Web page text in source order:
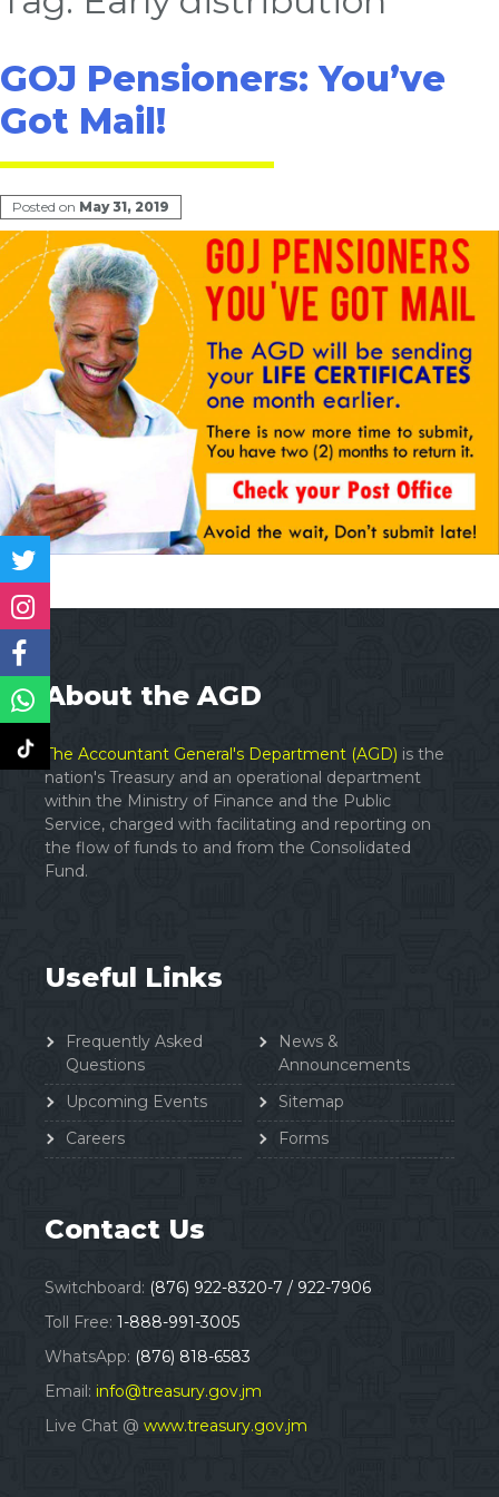
GOJ Pensioners: You’ve
Got Mail!
Posted on May 31, 2019
About the AGD
The Accountant General's Department (AGD) is the
nation's Treasury and an operational department
within the Ministry of Finance and the Public
Service, charged with facilitating and reporting on
the flow of funds to and from the Consolidated
Fund.
Useful Links
Frequently Asked
Questions
Upcoming Events
Careers
News &
Announcements
Sitemap
Forms
Contact Us
Switchboard: (876) 922-8320-7 / 922-7906
Toll Free: 1-888-991-3005
WhatsApp: (876) 818-6583
Email: info@treasury.gov.jm
Live Chat @ www.treasury.gov.jm